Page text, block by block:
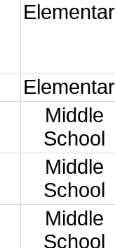
Middle
School
Middle
School
Middle
School